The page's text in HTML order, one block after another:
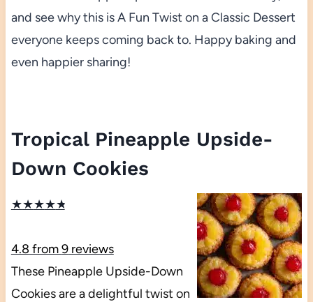
and see why this is A Fun Twist on a Classic Dessert
everyone keeps coming back to. Happy baking and
even happier sharing!
Tropical Pineapple Upside-
Down Cookies
★★★★★
4.8 from9reviews
These Pineapple Upside-Down
Cookies are a delightful twist on